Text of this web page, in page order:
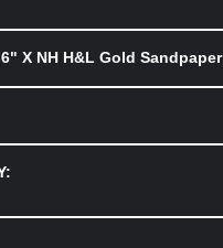
6" X NH H&L Gold